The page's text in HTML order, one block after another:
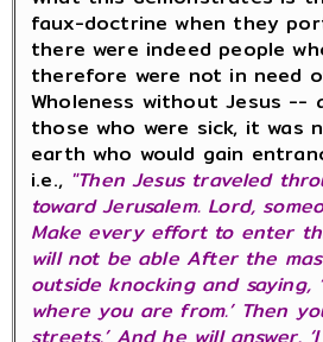
faux-doctrine when they
there were indeed people
therefore were not in need
Wholeness without Jesus
those who were sick, it
earth who would gain
i.e., "Then Jesus traveled
toward Jerusalem. Lord,
Make every effort to enter
will not be able After the
outside knocking and saying,
where you are from.’ Then